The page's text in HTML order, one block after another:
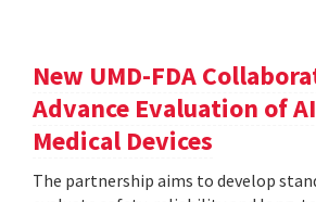
New UMD-FDA
Advance Evaluation of
Medical Devices
The partnership aims to develop